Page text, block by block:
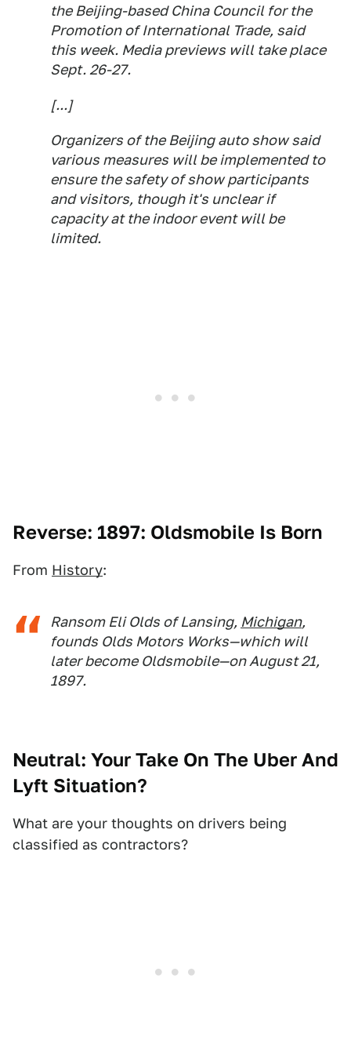
the Beijing-based China Council for the
Promotion of International Trade, said
this week. Media previews will take place
Sept. 26-27.
[...]
Organizers of the Beijing auto show said
various measures will be implemented to
ensure the safety of show participants
and visitors, though it's unclear if
capacity at the indoor event will be
limited.
Reverse: 1897: Oldsmobile Is Born
From History:
Ransom Eli Olds of Lansing, Michigan,
founds Olds Motors Works—which will
later become Oldsmobile—on August 21,
1897.
Neutral: Your Take On The Uber And
Lyft Situation?
What are your thoughts on drivers being
classified as contractors?